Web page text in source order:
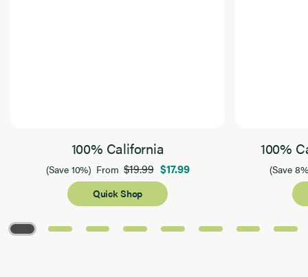
100% California
(Save 10%) From$19.99 $17.99
Quick Shop
100%
(Save